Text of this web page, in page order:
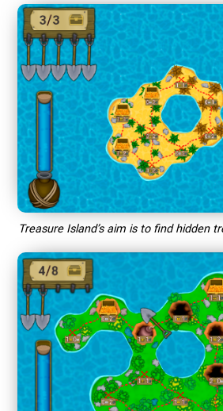
Treasure Island’s aim is to find hidden